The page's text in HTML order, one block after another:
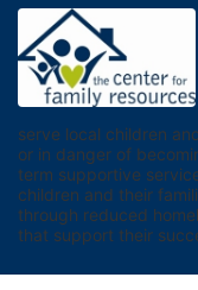
serve local children
or in danger of
term supportive
children and their
through reduced
that support their